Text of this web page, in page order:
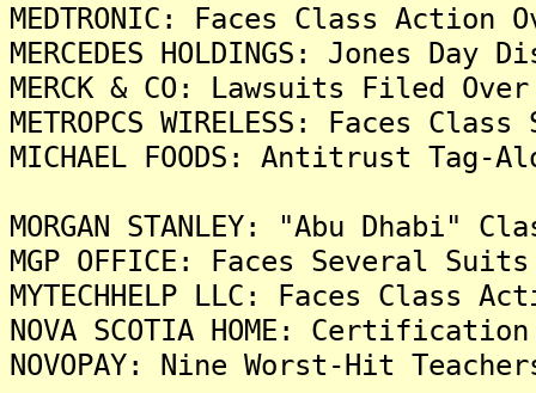
MEDTRONIC: Faces Class Action
MERCEDES HOLDINGS: Jones
MERCK & CO: Lawsuits Filed
METROPCS WIRELESS: Faces
MICHAEL FOODS: Antitrust
MORGAN STANLEY: "Abu
MGP OFFICE: Faces Several
MYTECHHELP LLC: Faces Class
NOVA SCOTIA HOME:
NOVOPAY: Nine Worst-Hit